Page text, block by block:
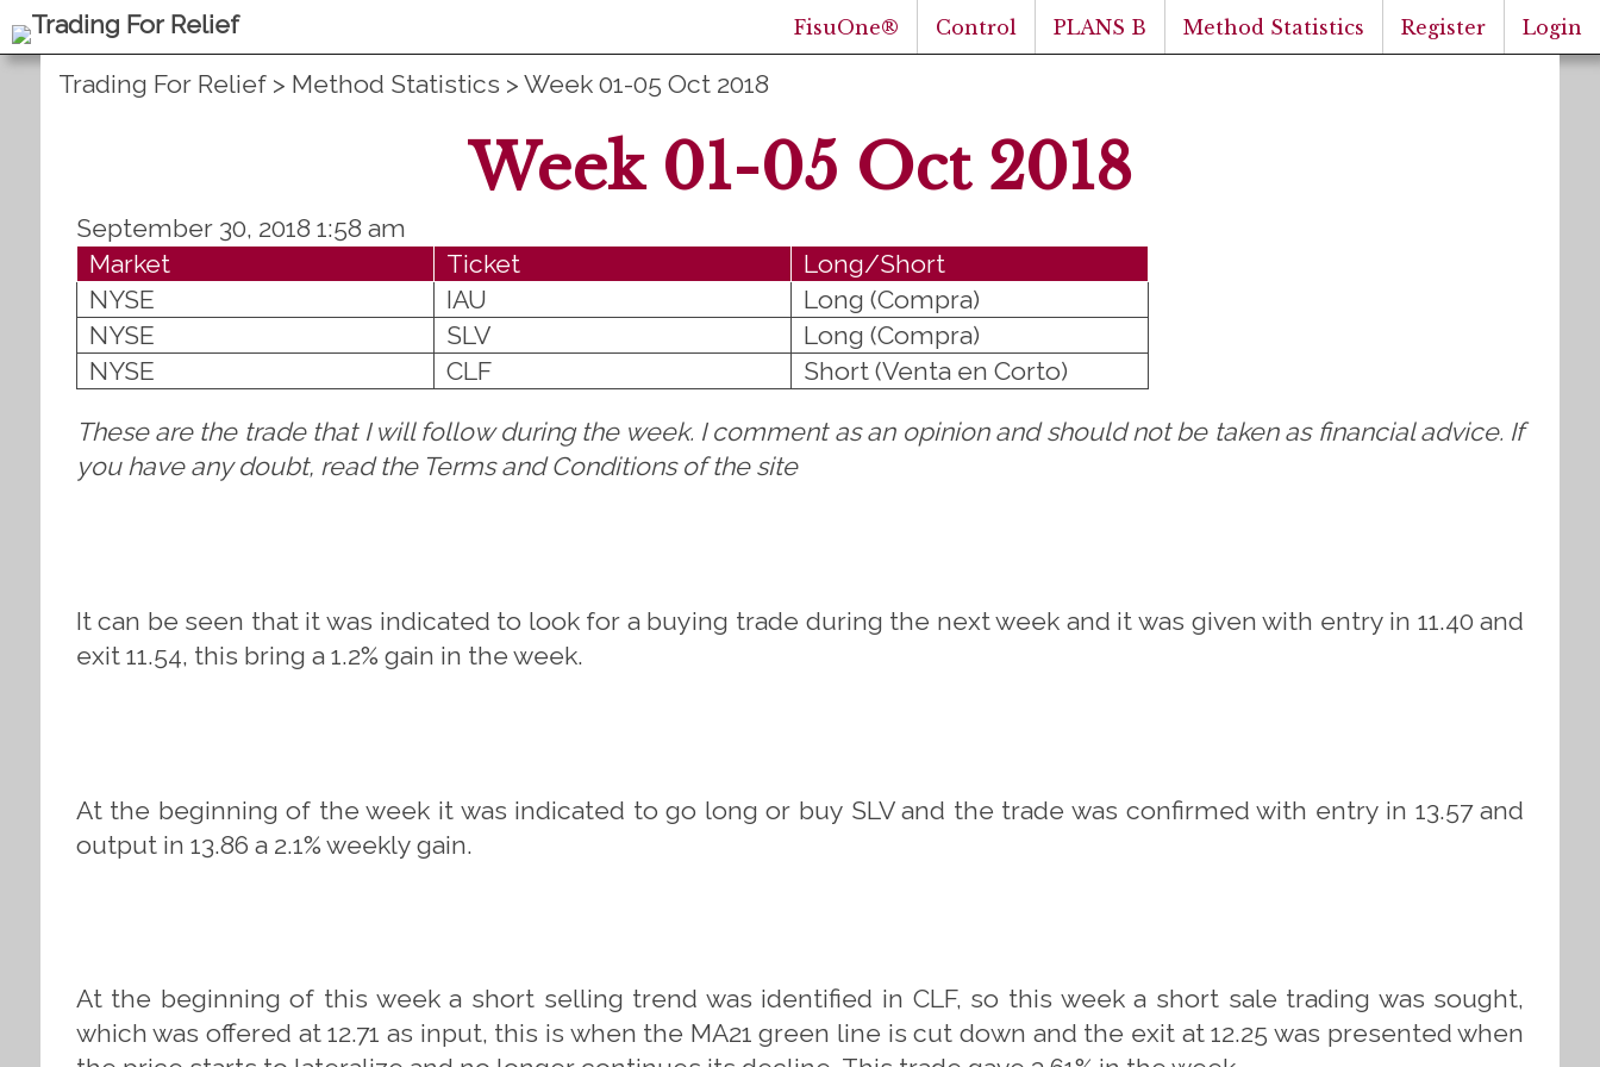
FisuOne® Control PLANS B Method Statistics Register Login
Trading For Relief> Method Statistics > Week 01-05 Oct 2018
Week 01-05 Oct 2018
September 30, 2018 1:58 am
Market
Ticket
Long/Short
NYSE
IAU
Long (Compra)
NYSE
SLV
Long (Compra)
NYSE
CLF Short (Venta en Corto)
These are the trade that I will follow during the week. I comment as an opinion and should not be taken as financial advice. If
you have any doubt, read the Terms and Conditions of the site
It can be seen that it was indicated to look for a buying trade during the next week and it was given with entry in 11.40 and
exit 11.54, this bring a 1.2% gain in the week.
At the beginning of the week it was indicated to go long or buy SLV and the trade was confirmed with entry in 13.57 and
output in 13.86 a 2.1% weekly gain.
At the beginning of this week a short selling trend was identified in CLF, so this week a short sale trading was sought,
which was offered at 12.71 as input, this is when the MA21 green line is cut down and the exit at 12.25 was presented when